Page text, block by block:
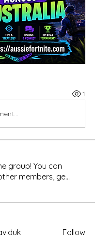
1
group! You can
members, ge...
Follow